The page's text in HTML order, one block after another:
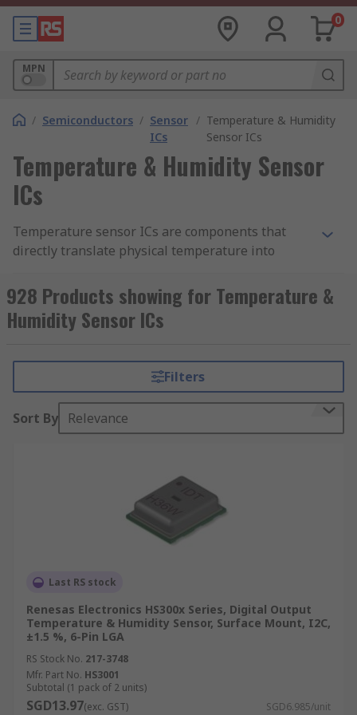
0
MPN
/ Semiconductors / Sensor
ICs
/ Temperature & Humidity
Sensor ICs
Temperature & Humidity Sensor
ICs
Temperature sensor ICs are components that
directly translate physical temperature into
can measure atmospheric moisture levels and
translate that into digital information. As such,
temperature and humidity sensor ICs are
around sensitive electronic equipment.
These capabilities make temperature and
humidity sensor ICs suitable for several
applications, such as to maintain environmental
They might also be used to trigger a shut-down
of equipment that might be compromised by
over-heat, or moisture exposure such as
and humidity sensor devices from trusted brands,
suitable for a variety of applications and
calibrations.
Types of Temperature Sensor
Thermostats and thermocouples are
928 Products showing for Temperature &
Humidity Sensor ICs
Filters
Sort By Relevance
Last RS stock
Renesas Electronics HS300x Series, Digital Output
Temperature & Humidity Sensor, Surface Mount, I2C,
±1.5 %, 6-Pin LGA
RS Stock No. 217-3748
Mfr. Part No. HS3001
Subtotal (1 pack of 2 units)
SGD13.97(exc. GST) SGD6.985/unit